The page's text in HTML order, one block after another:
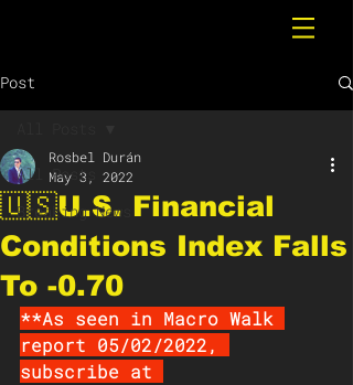
Post
All Posts
Breaking News
🇺🇸U.S. Financial
Conditions Index Falls
To -0.70
Rosbel Durán
May 3, 2022
**As seen in Macro Walk
report 05/02/2022,
subscribe at